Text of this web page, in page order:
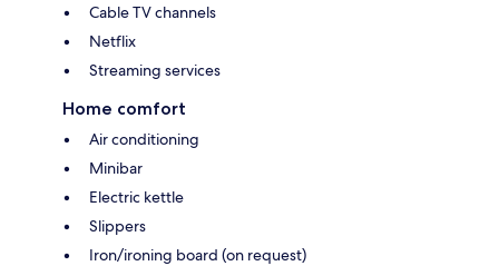
Cable TV channels
Netflix
Streaming services
Home comfort
Air conditioning
Minibar
Electric kettle
Slippers
Iron/ironing board (on request)